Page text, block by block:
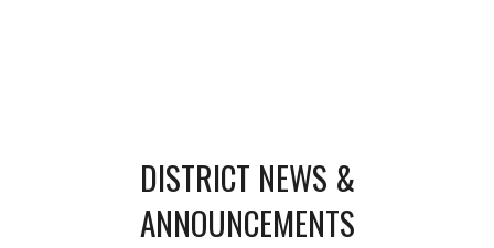
DISTRICT NEWS &
ANNOUNCEMENTS